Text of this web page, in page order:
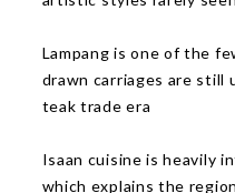
Lampang is one of the
drawn carriages are still
teak trade era
Isaan cuisine is heavily
which explains the